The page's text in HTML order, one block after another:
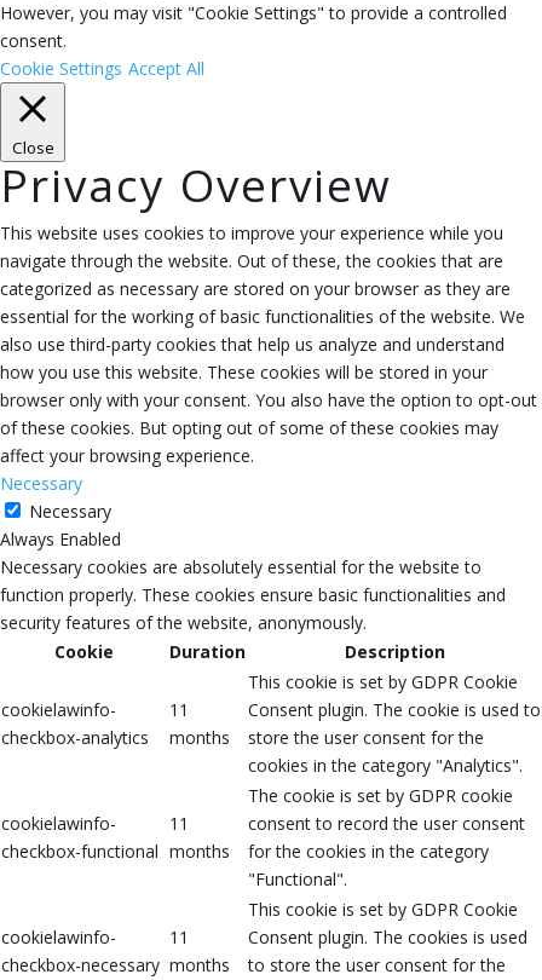
However, you may visit "Cookie Settings" to provide a controlled
consent.
Cookie Settings Accept All
Close
Privacy Overview
This website uses cookies to improve your experience while you
navigate through the website. Out of these, the cookies that are
categorized as necessary are stored on your browser as they are
essential for the working of basic functionalities of the website. We
also use third-party cookies that help us analyze and understand
how you use this website. These cookies will be stored in your
browser only with your consent. You also have the option to opt-out
of these cookies. But opting out of some of these cookies may
affect your browsing experience.
Necessary
Necessary
Always Enabled
Necessary cookies are absolutely essential for the website to
function properly. These cookies ensure basic functionalities and
security features of the website, anonymously.
Cookie
Duration Description
cookielawinfo-
checkbox-analytics
11
months
This cookie is set by GDPR Cookie
Consent plugin. The cookie is used to
store the user consent for the
cookies in the category "Analytics".
cookielawinfo-
checkbox-functional
11
months
The cookie is set by GDPR cookie
consent to record the user consent
for the cookies in the category
"Functional".
cookielawinfo-
checkbox-necessary
11
months
This cookie is set by GDPR Cookie
Consent plugin. The cookies is used
to store the user consent for the